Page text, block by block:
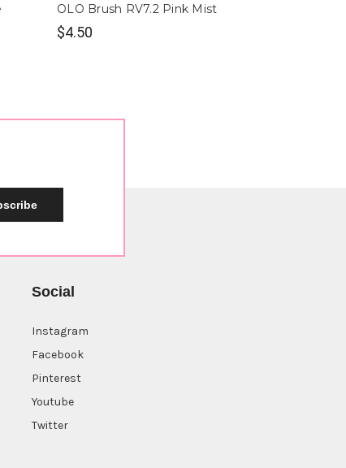
OLO Brush RV7.2 Pink Mist
$4.50
Social
Instagram
Facebook
Pinterest
Youtube
Twitter